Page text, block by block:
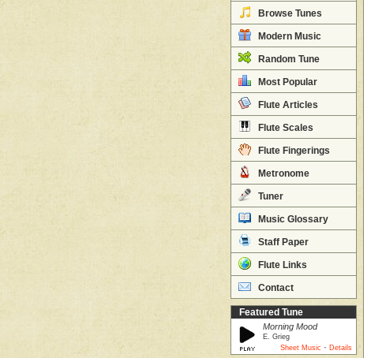
Browse Tunes
Modern Music
Random Tune
Most Popular
Flute Articles
Flute Scales
Flute Fingerings
Metronome
Tuner
Music Glossary
Staff Paper
Flute Links
Contact
Featured Tune
Morning Mood
E. Grieg
Sheet Music · Details